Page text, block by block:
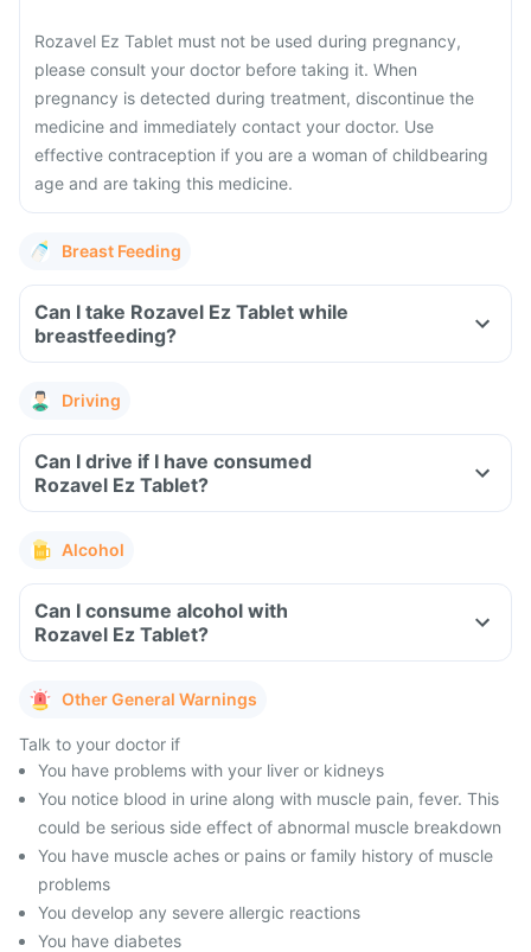
Rozavel Ez Tablet must not be used during pregnancy,
please consult your doctor before taking it. When
pregnancy is detected during treatment, discontinue the
medicine and immediately contact your doctor. Use
effective contraception if you are a woman of childbearing
age and are taking this medicine.
Breast Feeding
Can I take Rozavel Ez Tablet while
breastfeeding?
Driving
Can I drive if I have consumed
Rozavel Ez Tablet?
Alcohol
Can I consume alcohol with
Rozavel Ez Tablet?
Other General Warnings
Talk to your doctor if
You have problems with your liver or kidneys
You notice blood in urine along with muscle pain, fever. This
could be serious side effect of abnormal muscle breakdown
You have muscle aches or pains or family history of muscle
problems
You develop any severe allergic reactions
You have diabetes